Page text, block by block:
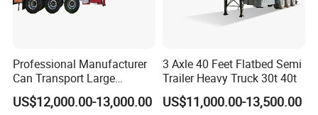
Professional Manufacturer
Can Transport Large
Capacity Chemical Liquid
Acid Chemical 3 Axle Heavy
US$12,000.00-13,000.00
3 Axle 40 Feet Flatbed Semi
Trailer Heavy Truck 30t 40t
US$11,000.00-13,500.00